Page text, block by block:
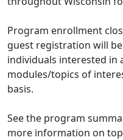
Program enrollment
guest registration will
individuals interested
modules/topics of
basis.
See the program
more information on